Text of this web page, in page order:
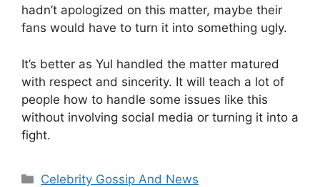
hadn’t apologized on this matter, maybe their
fans would have to turn it into something ugly.
It’s better as Yul handled the matter matured
with respect and sincerity. It will teach a lot of
people how to handle some issues like this
without involving social media or turning it into a
fight.
Categories
Celebrity Gossip And News